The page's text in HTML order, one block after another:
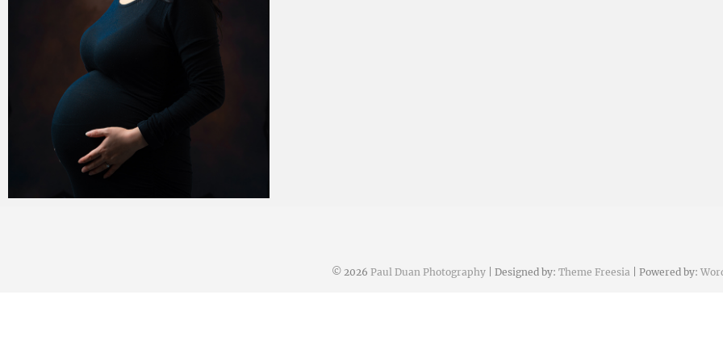
© 2026 Paul Duan Photography | Designed by: Theme Freesia | Powered by: